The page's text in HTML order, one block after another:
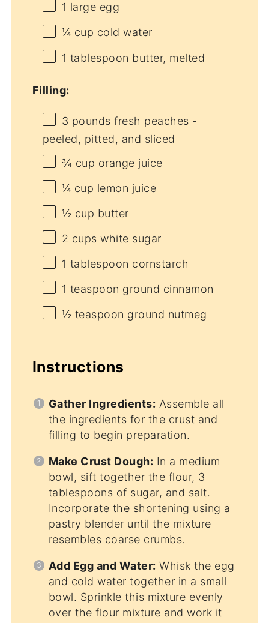
1 large egg
¼ cup cold water
1 tablespoon butter, melted
Filling:
3 pounds fresh peaches -
peeled, pitted, and sliced
¾ cup orange juice
¼ cup lemon juice
½ cup butter
2 cups white sugar
1 tablespoon cornstarch
1 teaspoon ground cinnamon
½ teaspoon ground nutmeg
Instructions
Gather Ingredients: Assemble all
the ingredients for the crust and
filling to begin preparation.
Make Crust Dough: In a medium
bowl, sift together the flour, 3
tablespoons of sugar, and salt.
Incorporate the shortening using a
pastry blender until the mixture
resembles coarse crumbs.
Add Egg and Water: Whisk the egg
and cold water together in a small
bowl. Sprinkle this mixture evenly
over the flour mixture and work it